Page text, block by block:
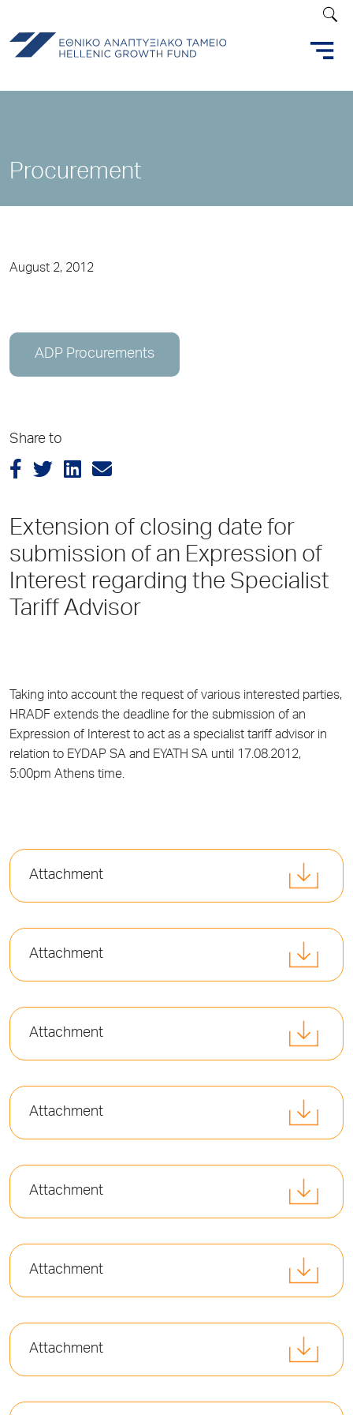
Procurement
August 2, 2012
ADP Procurements
Share to
Extension of closing date for
submission of an Expression of
Interest regarding the Specialist
Tariff Advisor
Taking into account the request of various interested parties,
HRADF extends the deadline for the submission of an
Expression of Interest to act as a specialist tariff advisor in
relation to EYDAP SA and EYATH SA until 17.08.2012,
5:00pm Athens time.
Attachment
Attachment
Attachment
Attachment
Attachment
Attachment
Attachment